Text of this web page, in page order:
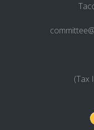
(Tax